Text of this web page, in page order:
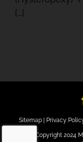
[...]
Sitemap| Privacy
Copyright 2024